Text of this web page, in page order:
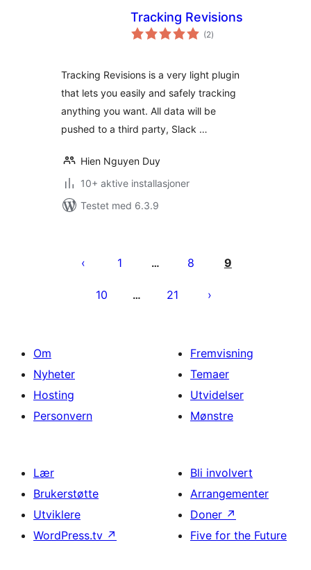
Tracking Revisions
(2totale
vurderinger
)
Tracking Revisions is a very light plugin
that lets you easily and safely tracking
anything you want. All data will be
pushed to a third party, Slack …
Hien Nguyen Duy
10+ aktive installasjoner
Testet med 6.3.9
1 … 8 9
10 … 21
Om
Nyheter
Hosting
Personvern
Fremvisning
Temaer
Utvidelser
Mønstre
Lær
Brukerstøtte
Utviklere
WordPress.tv ↗
Bli involvert
Arrangementer
Doner ↗
Five for the Future